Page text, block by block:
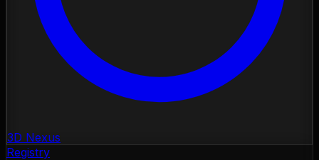
3D Nexus
Registry